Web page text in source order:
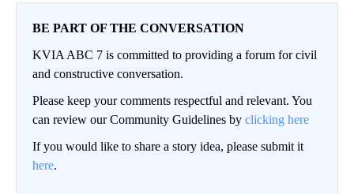
BE PART OF THE CONVERSATION
KVIA ABC 7 is committed to providing a forum for civil
and constructive conversation.
Please keep your comments respectful and relevant. You
can review our Community Guidelines by clicking here
If you would like to share a story idea, please submit it
here.